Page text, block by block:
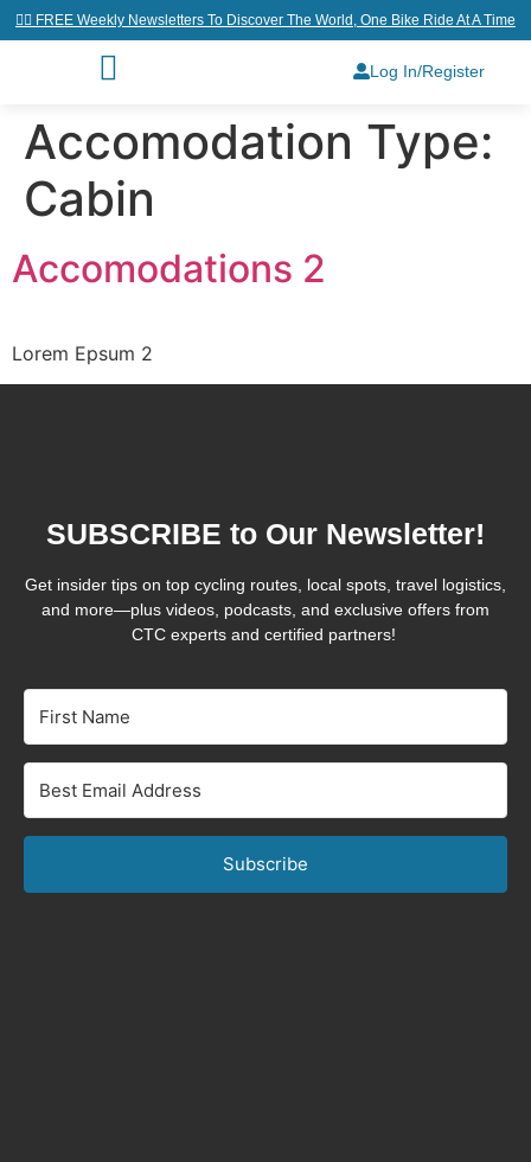
👉🏼 FREE Weekly Newsletters To Discover The World, One Bike Ride At A Time
Log In/Register
Accomodation Type:
Cabin
Accomodations 2
Lorem Epsum 2
SUBSCRIBE to Our Newsletter!
Get insider tips on top cycling routes, local spots, travel logistics,
and more—plus videos, podcasts, and exclusive offers from
CTC experts and certified partners!
Subscribe